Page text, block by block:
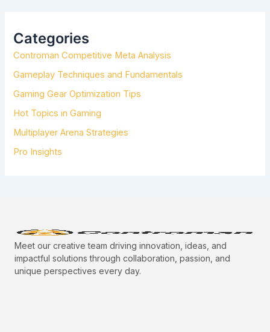
H
F
O
R
Categories
Controman Competitive Meta Analysis
Gameplay Techniques and Fundamentals
Gaming Gear Optimization Tips
Hot Topics in Gaming
Multiplayer Arena Strategies
Pro Insights
Meet our creative team driving innovation, ideas, and
impactful solutions through collaboration, passion, and
unique perspectives every day.